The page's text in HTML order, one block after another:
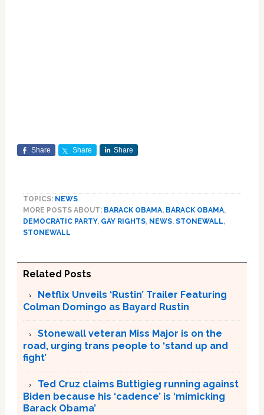
Share Share Share
TOPICS: NEWS
MORE POSTS ABOUT: BARACK OBAMA, BARACK OBAMA,
DEMOCRATIC PARTY, GAY RIGHTS, NEWS, STONEWALL,
STONEWALL
Related Posts
Netflix Unveils ‘Rustin’ Trailer Featuring
Colman Domingo as Bayard Rustin
Stonewall veteran Miss Major is on the
road, urging trans people to ‘stand up and
fight’
Ted Cruz claims Buttigieg running against
Biden because his ‘cadence’ is ‘mimicking
Barack Obama’